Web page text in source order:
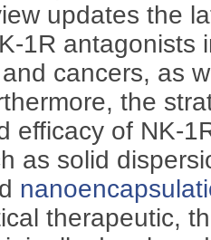
updates the
1R antagonists
cancers, as
the
efficacy of NK-
as solid
therapeutic,